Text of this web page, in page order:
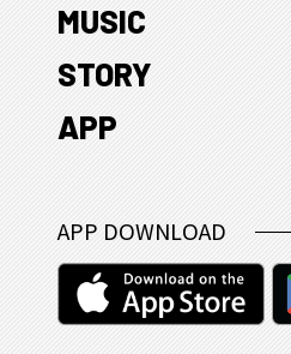
MUSIC
STORY
APP
APP DOWNLOAD